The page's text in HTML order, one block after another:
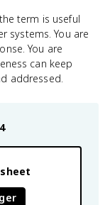
term is useful
systems. You are
You are
can keep
addressed.